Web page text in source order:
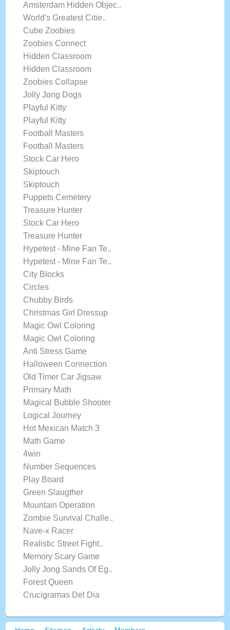
Amsterdam Hidden Objec..
World's Greatest Citie..
Cube Zoobies
Zoobies Connect
Hidden Classroom
Hidden Classroom
Zoobies Collapse
Jolly Jong Dogs
Playful Kitty
Playful Kitty
Football Masters
Football Masters
Stock Car Hero
Skiptouch
Skiptouch
Puppets Cemetery
Treasure Hunter
Stock Car Hero
Treasure Hunter
Hypetest - Mine Fan Te..
Hypetest - Mine Fan Te..
City Blocks
Circles
Chubby Birds
Christmas Girl Dressup
Magic Owl Coloring
Magic Owl Coloring
Anti Stress Game
Halloween Connection
Old Timer Car Jigsaw
Primary Math
Magical Bubble Shooter
Logical Journey
Hot Mexican Match 3
Math Game
4win
Number Sequences
Play Board
Green Slaugther
Mountain Operation
Zombie Survival Challe..
Nave-x Racer
Realistic Street Fight..
Memory Scary Game
Jolly Jong Sands Of Eg..
Forest Queen
Crucigramas Del Dia